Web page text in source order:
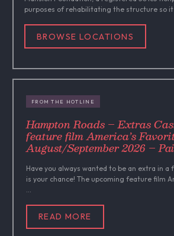
purposes of rehabilitating the structure so
BROWSE LOCATIONS
FROM THE HOTLINE
Hampton Roads – Extras
feature film America’s
August/September 2026 –
Have you always wanted to be an extra in
is your chance! The upcoming feature film
READ MORE